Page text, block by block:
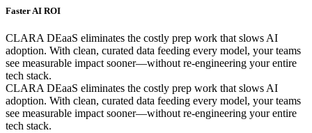
Faster AI ROI
CLARA DEaaS eliminates the costly prep work that slows AI
adoption. With clean, curated data feeding every model, your teams
see measurable impact sooner—without re-engineering your entire
tech stack.
CLARA DEaaS eliminates the costly prep work that slows AI
adoption. With clean, curated data feeding every model, your teams
see measurable impact sooner—without re-engineering your entire
tech stack.